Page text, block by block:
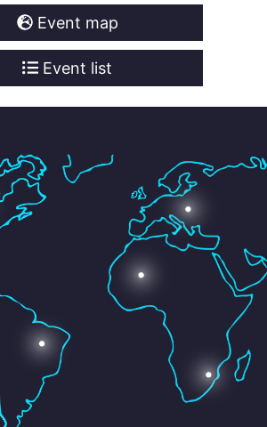
Event map
Event list